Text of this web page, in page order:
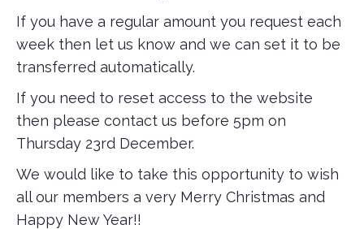
If you have a regular amount you request each
week then let us know and we can set it to be
transferred automatically.
If you need to reset access to the website
then please contact us before 5pm on
Thursday 23rd December.
We would like to take this opportunity to wish
all our members a very Merry Christmas and
Happy New Year!!